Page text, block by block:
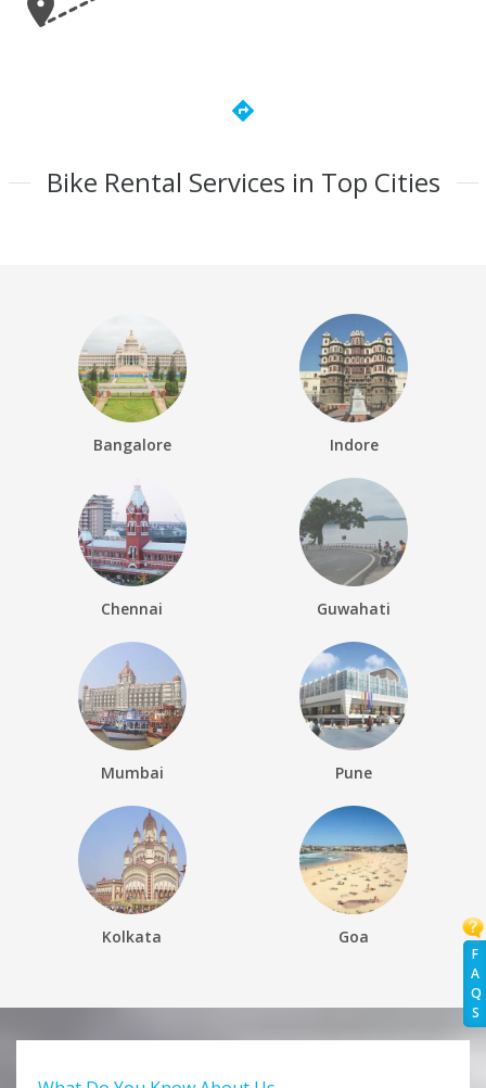
F
A
Q
S
directions
Bike Rental Services in Top Cities
Bangalore Indore
Chennai Guwahati
Mumbai Pune
Kolkata Goa